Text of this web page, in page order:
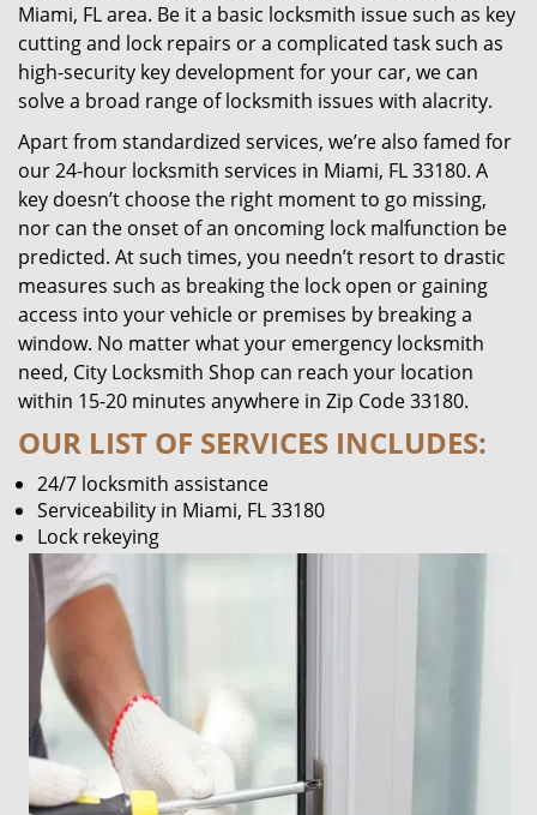
Miami, FL area. Be it a basic locksmith issue such as key
cutting and lock repairs or a complicated task such as
high-security key development for your car, we can
solve a broad range of locksmith issues with alacrity.
Apart from standardized services, we’re also famed for
our 24-hour locksmith services in Miami, FL 33180. A
key doesn’t choose the right moment to go missing,
nor can the onset of an oncoming lock malfunction be
predicted. At such times, you needn’t resort to drastic
measures such as breaking the lock open or gaining
access into your vehicle or premises by breaking a
window. No matter what your emergency locksmith
need, City Locksmith Shop can reach your location
within 15-20 minutes anywhere in Zip Code 33180.
OUR LIST OF SERVICES INCLUDES:
24/7 locksmith assistance
Serviceability in Miami, FL 33180
Lock rekeying